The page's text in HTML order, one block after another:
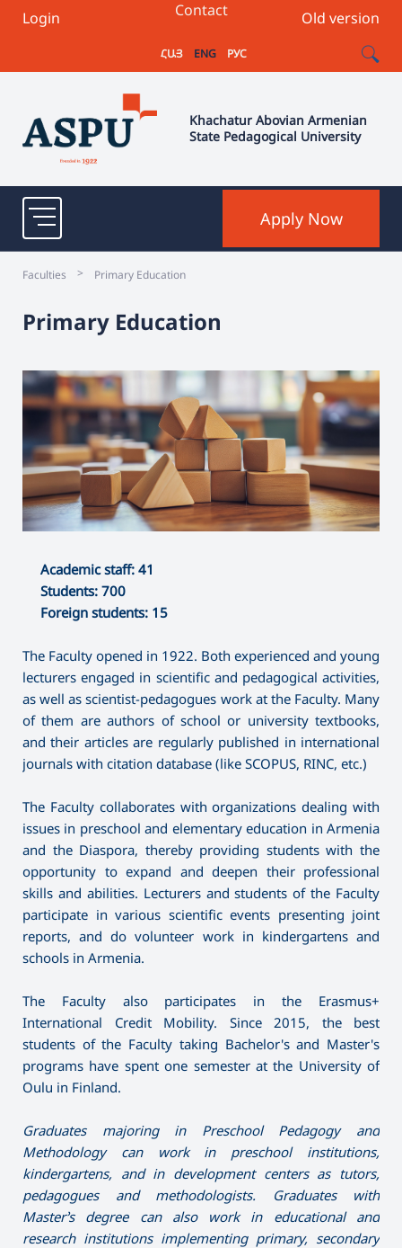
Login Old version
Contact
ՀԱՅ ENG РУС
Khachatur Abovian Armenian
State Pedagogical University
Apply Now
Faculties > Primary Education
Primary Education
Academic staff: 41
Students: 700
Foreign students: 15
The Faculty opened in 1922. Both experienced and young
lecturers engaged in scientific and pedagogical activities,
as well as scientist-pedagogues work at the Faculty. Many
of them are authors of school or university textbooks,
and their articles are regularly published in international
journals with citation database (like SCOPUS, RINC, etc.)
The Faculty collaborates with organizations dealing with
issues in preschool and elementary education in Armenia
and the Diaspora, thereby providing students with the
opportunity to expand and deepen their professional
skills and abilities. Lecturers and students of the Faculty
participate in various scientific events presenting joint
reports, and do volunteer work in kindergartens and
schools in Armenia.
The Faculty also participates in the Erasmus+
International Credit Mobility. Since 2015, the best
students of the Faculty taking Bachelor's and Master's
programs have spent one semester at the University of
Oulu in Finland.
Graduates majoring in Preschool Pedagogy and
Methodology can work in preschool institutions,
kindergartens, and in development centers as tutors,
pedagogues and methodologists. Graduates with
Master’s degree can also work in educational and
research institutions implementing primary, secondary